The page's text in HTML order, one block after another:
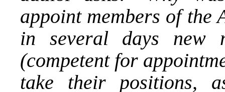
appoint members of the
in several days new
(competent for
take their positions,